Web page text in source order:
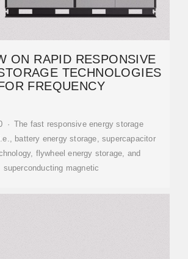
ON RAPID RESPONSIVE
TECHNOLOGIES
FREQUENCY
· The fast responsive energy storage
battery energy storage, supercapacitor
flywheel energy storage, and
superconducting magnetic